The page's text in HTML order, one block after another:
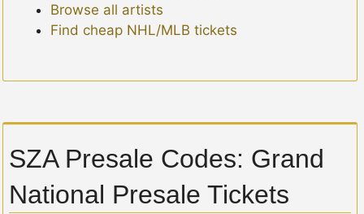
Browse all artists
Find cheap NHL/MLB tickets
SZA Presale Codes: Grand
National Presale Tickets